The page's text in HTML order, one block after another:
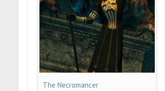
The Necromancer